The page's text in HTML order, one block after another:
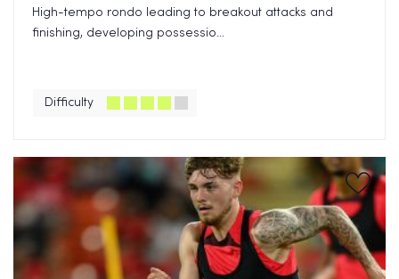
High-tempo rondo leading to breakout attacks and
finishing, developing possessio...
Difficulty